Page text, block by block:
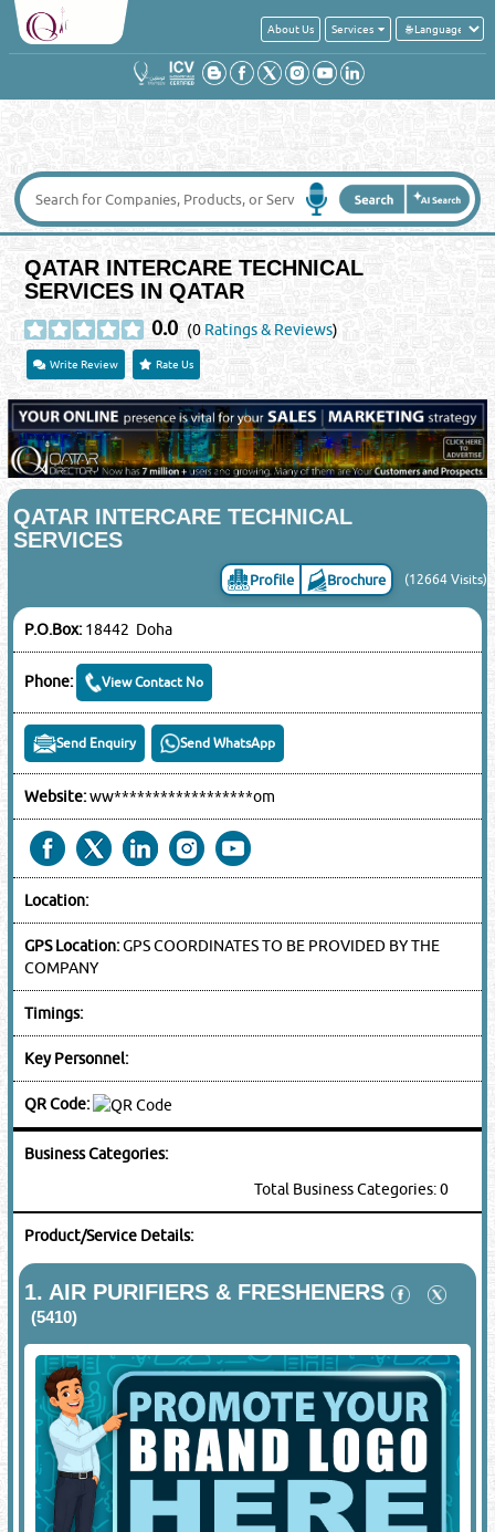
About Us Services
QATAR INTERCARE TECHNICAL
SERVICES IN QATAR
0.0 (0 Ratings & Reviews)
Write Review Rate Us
QATAR INTERCARE TECHNICAL
SERVICES
Profile Brochure (12664 Visits)
P.O.Box:18442 Doha
Phone: View Contact No
Send Enquiry Send WhatsApp
Website:ww******************om
Location:
GPS Location:GPS COORDINATES TO BE PROVIDED BY THE
COMPANY
Timings:
Key Personnel:
QR Code:
Business Categories:
Total Business Categories: 0
Product/Service Details:
1. AIR PURIFIERS & FRESHENERS
(5410)